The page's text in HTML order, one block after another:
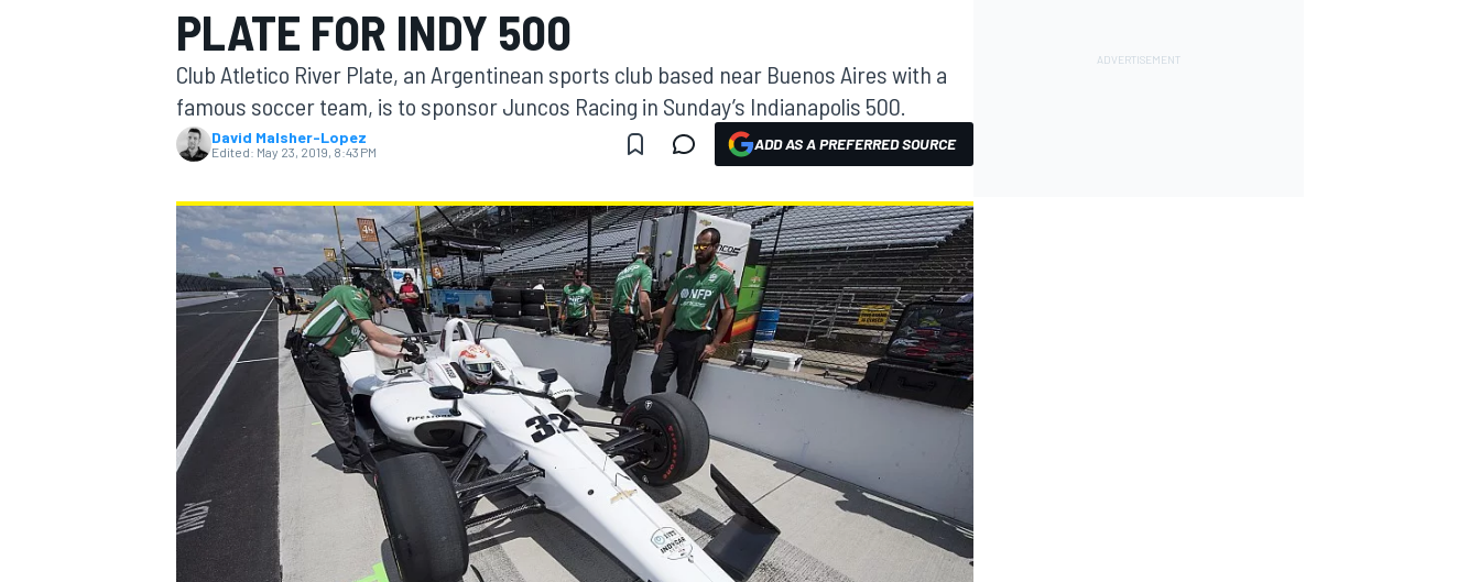
MOTOGP
INDYCAR
PLATE FOR INDY 500
Club Atletico River Plate, an Argentinean sports club based near Buenos Aires with a
famous soccer team, is to sponsor Juncos Racing in Sunday’s Indianapolis 500.
David Malsher-Lopez
Edited: May 23, 2019, 8:43 PM ADD AS A PREFERRED SOURCE